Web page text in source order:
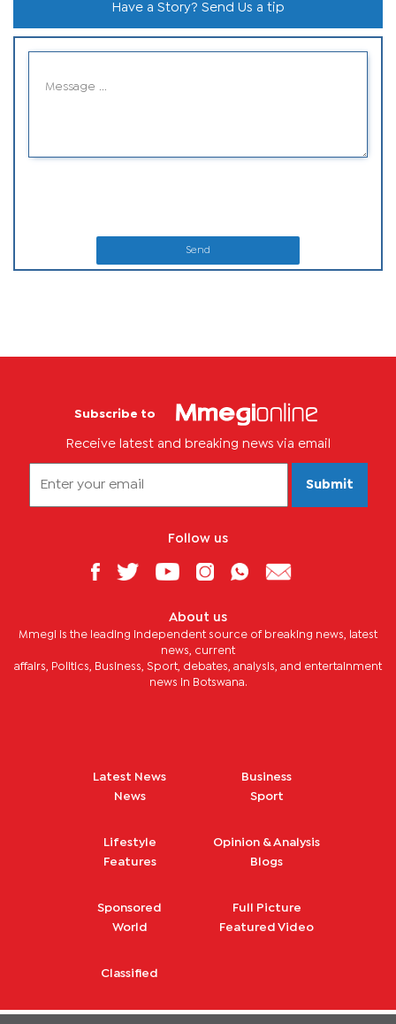
Have a Story? Send Us a tip
Send
Subscribe to
Receive latest and breaking news via email
Submit
Follow us
About us
Mmegi is the leading independent source of breaking news, latest
news, current
affairs, Politics, Business, Sport, debates, analysis, and entertainment
news in Botswana.
Latest News
News
Business
Sport
Lifestyle
Features
Opinion & Analysis
Blogs
Sponsored
World
Full Picture
Featured Video
Classified